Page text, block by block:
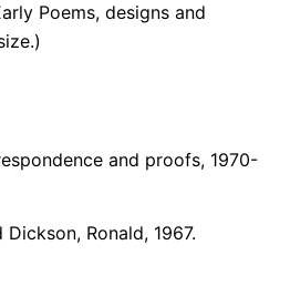
Poems, designs and
and proofs, 1970-
Ronald, 1967.